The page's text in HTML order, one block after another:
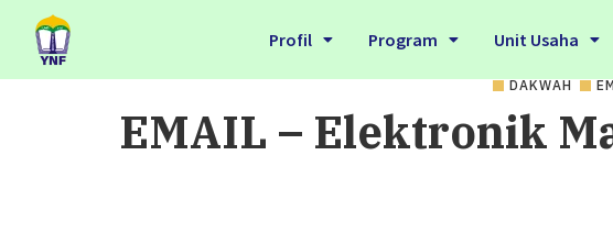
Profil Program Unit Usaha
DAKWAH
EMAIL – Elektronik